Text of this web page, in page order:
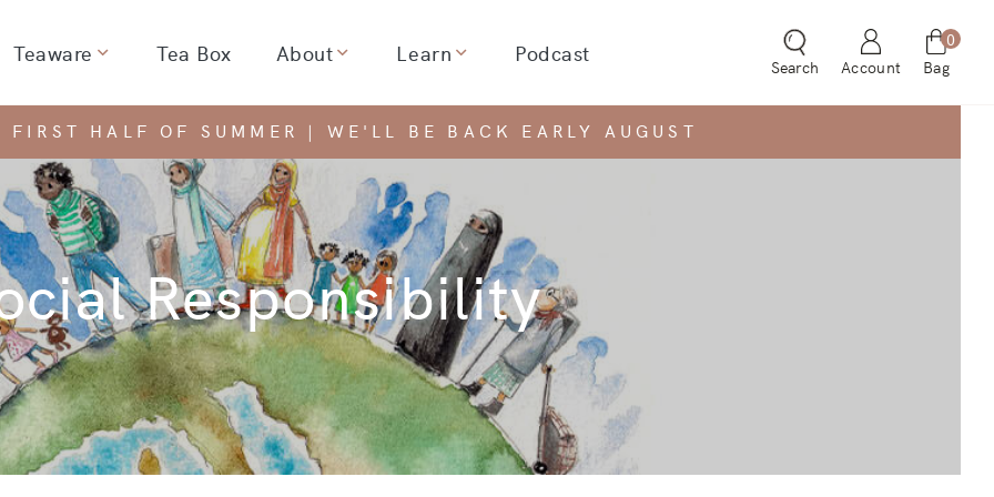
Search Account
0
Bag
for
Teaware Show dropdown for
Tea Box AboutShow dropdown for
Learn Show dropdown for
Podcast
FIRST HALF OF SUMMER | WE'LL BE BACK EARLY AUGUST
Responsibility